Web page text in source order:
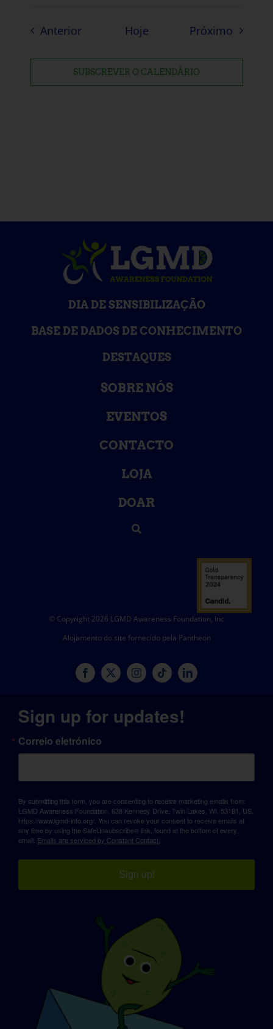
AnteriorEventos Hoje PróximoEventos
SUBSCREVER O CALENDÁRIO
DIA DE SENSIBILIZAÇÃO
BASE DE DADOS DE CONHECIMENTO
DESTAQUES
SOBRE NÓS
EVENTOS
CONTACTO
LOJA
DOAR
© Copyright 2026 LGMD Awareness Foundation, Inc
Alojamento do site fornecido pela Pantheon
Sign up for updates!
Correio eletrónico
By submitting this form, you are consenting to receive marketing emails from:
LGMD Awareness Foundation, 638 Kennedy Drive, Twin Lakes, WI, 53181, US,
https://www.lgmd-info.org/. You can revoke your consent to receive emails at
any time by using the SafeUnsubscribe® link, found at the bottom of every
email. Emails are serviced by Constant Contact.
Sign up!